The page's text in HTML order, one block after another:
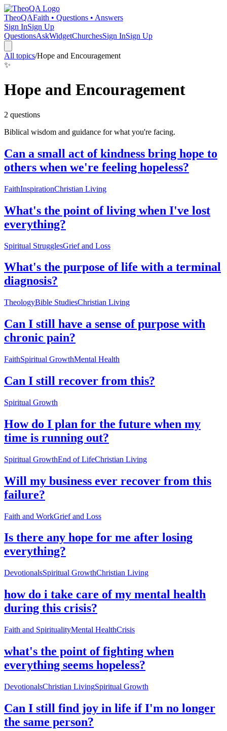
TheoQAFaith • Questions • Answers
Sign InSign Up
QuestionsAskWidgetChurchesSign InSign Up
All topics/Hope and Encouragement
✨
Hope and Encouragement
2 questions
Biblical wisdom and guidance for what you're facing.
Can a small act of kindness bring hope to
others when we're feeling hopeless?
FaithInspirationChristian Living
What's the point of living when I've lost
everything?
Spiritual StrugglesGrief and Loss
What's the purpose of life with a terminal
diagnosis?
TheologyBible StudiesChristian Living
Can I still have a sense of purpose with
chronic pain?
FaithSpiritual GrowthMental Health
Can I still recover from this?
Spiritual Growth
How do I plan for the future when my
time is running out?
Spiritual GrowthEnd of LifeChristian Living
Will my business ever recover from this
failure?
Faith and WorkGrief and Loss
Is there any hope for me after losing
everything?
DevotionalsSpiritual GrowthChristian Living
how do i take care of my mental health
during this crisis?
Faith and SpiritualityMental HealthCrisis
what's the point of fighting when
everything seems hopeless?
DevotionalsChristian LivingSpiritual Growth
Can I still find joy in life if I'm no longer
the same person?